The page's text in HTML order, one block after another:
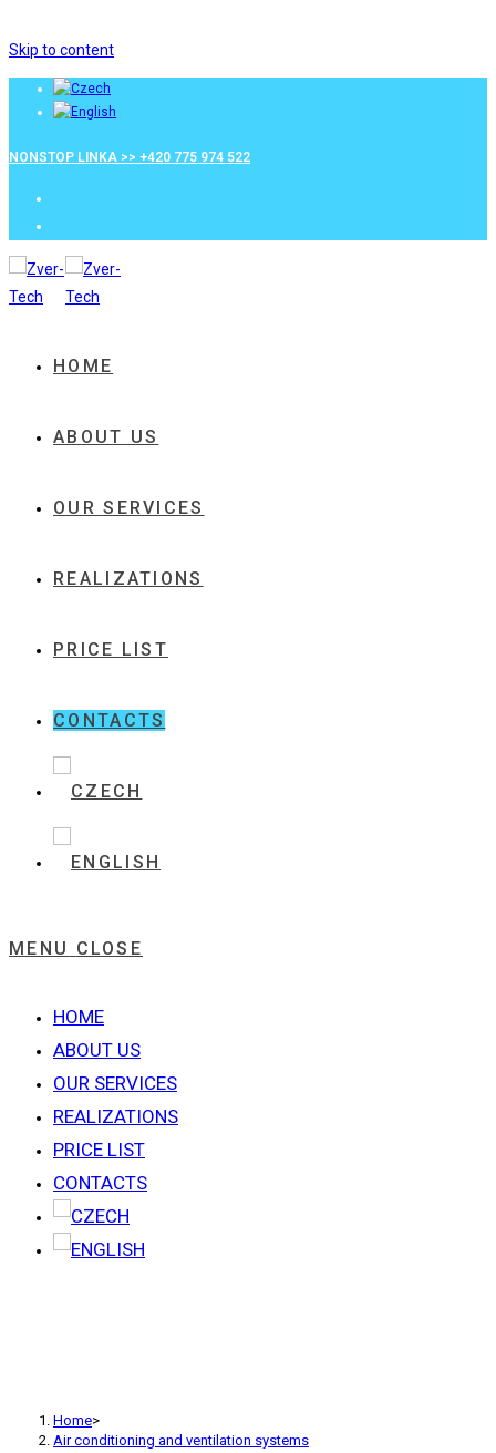
Skip to content
NONSTOP LINKA >> +420 775 974 522
HOME
ABOUT US
OUR SERVICES
REALIZATIONS
PRICE LIST
CONTACTS
MENU CLOSE
HOME
ABOUT US
OUR SERVICES
REALIZATIONS
PRICE LIST
CONTACTS
Home>
Air conditioning and ventilation systems